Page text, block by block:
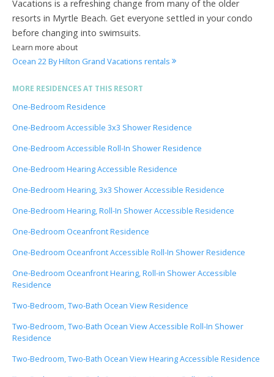
Vacations is a refreshing change from many of the older
resorts in Myrtle Beach. Get everyone settled in your condo
before changing into swimsuits.
Learn more about
Ocean 22 By Hilton Grand Vacations rentals
MORE RESIDENCES AT THIS RESORT
One-Bedroom Residence
One-Bedroom Accessible 3x3 Shower Residence
One-Bedroom Accessible Roll-In Shower Residence
One-Bedroom Hearing Accessible Residence
One-Bedroom Hearing, 3x3 Shower Accessible Residence
One-Bedroom Hearing, Roll-In Shower Accessible Residence
One-Bedroom Oceanfront Residence
One-Bedroom Oceanfront Accessible Roll-In Shower Residence
One-Bedroom Oceanfront Hearing, Roll-in Shower Accessible
Residence
Two-Bedroom, Two-Bath Ocean View Residence
Two-Bedroom, Two-Bath Ocean View Accessible Roll-In Shower
Residence
Two-Bedroom, Two-Bath Ocean View Hearing Accessible Residence